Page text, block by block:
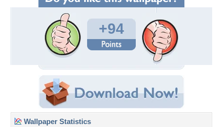
+94
Wallpaper Statistics